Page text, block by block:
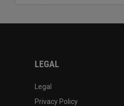
LEGAL
Legal
Privacy Policy